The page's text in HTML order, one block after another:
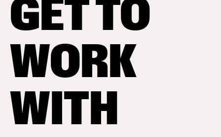
GET TO
WORK
WITH